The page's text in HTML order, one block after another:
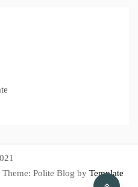
Theme: Polite Blog by Template